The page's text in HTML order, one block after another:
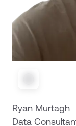
Ryan Murtagh
Data